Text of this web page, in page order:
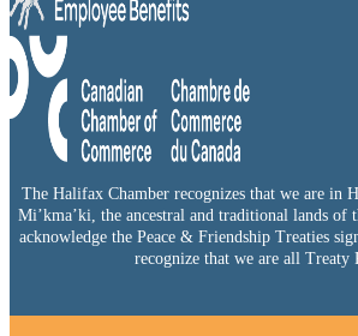
The Halifax Chamber recognizes that we are in
Mi’kma’ki, the ancestral and traditional lands of
acknowledge the Peace & Friendship Treaties
recognize that we are all Treaty